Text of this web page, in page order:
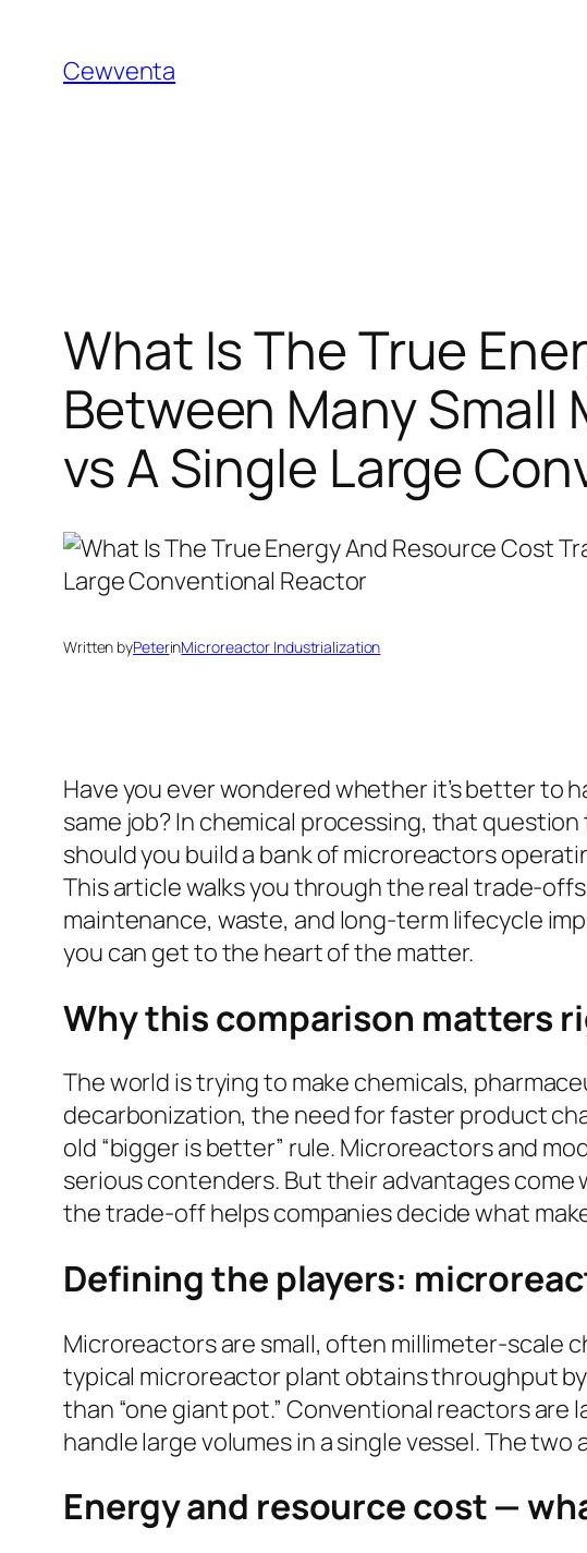
content
Cewventa
What Is The True
Between Many Small
vs A Single Large
Written byPeterinMicroreactor Industrialization
Have you ever wondered whether it’s better to
same job? In chemical processing, that
should you build a bank of microreactors
This article walks you through the real trade-
maintenance, waste, and long-term lifecycle
you can get to the heart of the matter.
Why this comparison matters
The world is trying to make chemicals,
decarbonization, the need for faster product
old “bigger is better” rule. Microreactors and
serious contenders. But their advantages
the trade-off helps companies decide what
Defining the players:
Microreactors are small, often millimeter-scale
typical microreactor plant obtains throughput
than “one giant pot.” Conventional reactors
handle large volumes in a single vessel. The
Energy and resource cost —